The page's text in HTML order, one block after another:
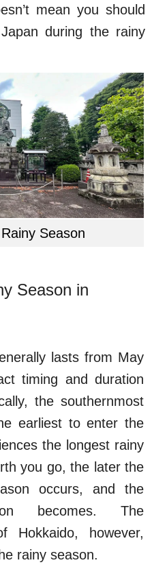
mean you should
during the rainy
Season
Season in
lasts from May
timing and duration
the southernmost
earliest to enter the
the longest rainy
you go, the later the
occurs, and the
becomes. The
Hokkaido, however,
rainy season.